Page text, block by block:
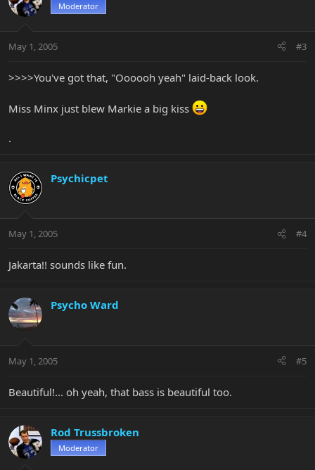
Moderator
May 1, 2005 #3
>>>>You've got that, "Oooooh yeah" laid-back look.
Miss Minx just blew Markie a big kiss
.
Psychicpet
May 1, 2005 #4
Jakarta!! sounds like fun.
Psycho Ward
May 1, 2005 #5
Beautiful!... oh yeah, that bass is beautiful too.
Rod Trussbroken
Moderator